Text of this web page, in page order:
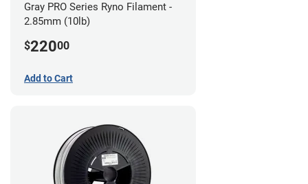
Gray PRO Series Ryno Filament -
2.85mm (10lb)
$22000
Add to Cart